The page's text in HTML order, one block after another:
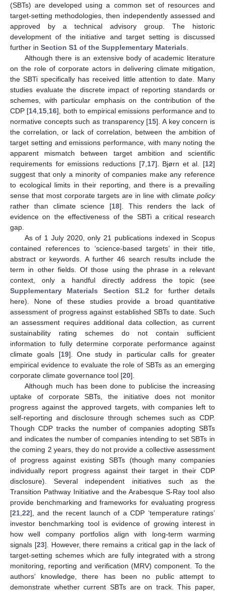
(SBTs) are developed using a common set of resources and
target-setting methodologies, then independently assessed and
approved by a technical advisory group. The historic
development of the initiative and target setting is discussed
further in Section S1 of the Supplementary Materials
Although there is an extensive body of academic literature
on the role of corporate actors in delivering climate mitigation,
the SBTi specifically has received little attention to date. Many
studies evaluate the discrete impact of reporting standards or
schemes, with particular emphasis on the contribution of the
CDP [14 15 16], both to empirical emissions performance and to
normative concepts such as transparency [15]. A key concern is
the correlation, or lack of correlation, between the ambition of
target setting and emissions performance, with many noting the
apparent mismatch between target ambition and scientific
requirements for emissions reductions [7, 17]. Bjørn et al. [12]
suggest that only a minority of companies make any reference
to ecological limits in their reporting, and there is a prevailing
sense that most corporate targets are in line with climate policy
rather than climate science [18]. This renders the lack of
evidence on the effectiveness of the SBTi a critical research
gap.
As of 1 July 2020, only 21 publications indexed in Scopus
contained references to ‘science-based targets’ in their title,
abstract or keywords. A further 46 search results include the
term in other fields. Of those using the phrase in a relevant
context, only a handful directly address the topic (see
Supplementary Materials Section S1.2 for further details
here). None of these studies provide a broad quantitative
assessment of progress against established SBTs to date. Such
an assessment requires additional data collection, as current
sustainability rating schemes do not contain sufficient
information to fully determine corporate performance against
climate goals [19]. One study in particular calls for greater
empirical evidence to evaluate the role of SBTs as an emerging
corporate climate governance tool [20].
Although much has been done to publicise the increasing
uptake of corporate SBTs, the initiative does not monitor
progress against the approved targets, with companies left to
self-reporting and disclosure through schemes such as CDP.
Though CDP tracks the number of companies adopting SBTs
and indicates the number of companies intending to set SBTs in
the coming 2 years, they do not provide a collective assessment
of progress against existing SBTs (though many companies
individually report progress against their target in their CDP
disclosure). Several independent initiatives such as the
Transition Pathway Initiative and the Arabesque S-Ray tool also
provide benchmarking and frameworks for evaluating progress
[21 22], and the recent launch of a CDP ‘temperature ratings’
investor benchmarking tool is evidence of growing interest in
how well company portfolios align with long-term warming
signals [23]. However, there remains a critical gap in the lack of
target-setting schemes which are fully integrated with a strong
monitoring, reporting and verification (MRV) component. To the
authors’ knowledge, there has been no public attempt to
demonstrate whether current SBTs are on track. This paper,